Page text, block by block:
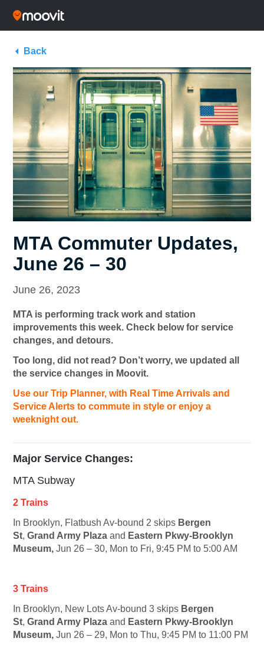
Back
MTA Commuter Updates,
June 26 – 30
June 26, 2023
MTA is performing track work and station
improvements this week. Check below for service
changes, and detours.
Too long, did not read? Don’t worry, we updated all
the service changes in Moovit.
Use our Trip Planner, with Real Time Arrivals and
Service Alerts to commute in style or enjoy a
weeknight out.
Major Service Changes:
MTA Subway
2 Trains
In Brooklyn, Flatbush Av-bound 2 skips Bergen
St, Grand Army Plaza and Eastern Pkwy-Brooklyn
Museum, Jun 26 – 30, Mon to Fri, 9:45 PM to 5:00 AM
3 Trains
In Brooklyn, New Lots Av-bound 3 skips Bergen
St, Grand Army Plaza and Eastern Pkwy-Brooklyn
Museum, Jun 26 – 29, Mon to Thu, 9:45 PM to 11:00 PM